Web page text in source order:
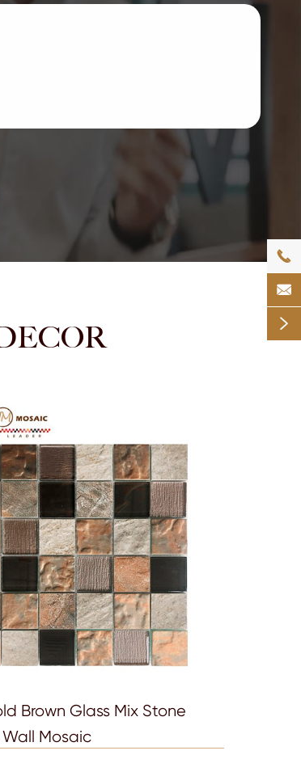
Brown Glass Mix Stone
Mosaic


